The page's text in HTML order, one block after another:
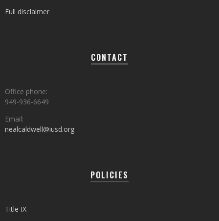
Full disclaimer
CONTACT
Office phone:
949-936-6649
Email:
nealcaldwell@iusd.org
POLICIES
Title IX